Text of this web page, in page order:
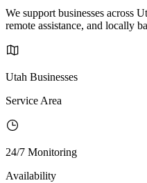
We support businesses across
remote assistance, and locally
Utah Businesses
Service Area
24/7 Monitoring
Availability